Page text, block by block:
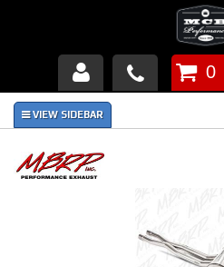
Products
About Us
Piston Failures/Causes
0